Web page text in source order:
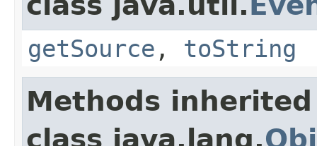
getSource , toString
Methods
class java.lang.